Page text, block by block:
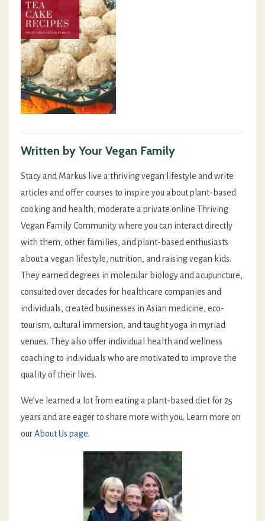
Written by Your Vegan Family
Stacy and Markus live a thriving vegan lifestyle and write
articles and offer courses to inspire you about plant-based
cooking and health, moderate a private online Thriving
Vegan Family Community where you can interact directly
with them, other families, and plant-based enthusiasts
about a vegan lifestyle, nutrition, and raising vegan kids.
They earned degrees in molecular biology and acupuncture,
consulted over decades for healthcare companies and
individuals, created businesses in Asian medicine, eco-
tourism, cultural immersion, and taught yoga in myriad
venues. They also offer individual health and wellness
coaching to individuals who are motivated to improve the
quality of their lives.
We’ve learned a lot from eating a plant-based diet for 25
years and are eager to share more with you. Learn more on
ourAbout Us page.